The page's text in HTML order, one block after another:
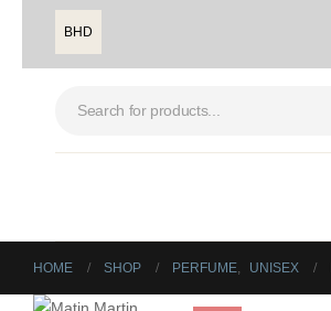
BHD
HOME SHOP PERFUME, UNISEX